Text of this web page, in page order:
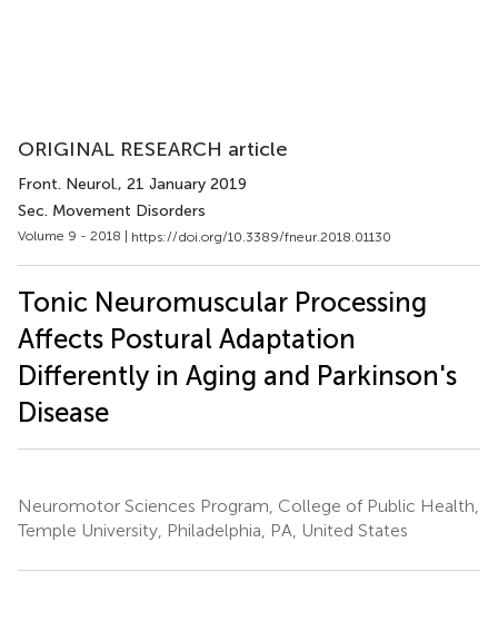
ORIGINAL RESEARCH article
Front. Neurol., 21 January 2019
Sec. Movement Disorders
Volume 9 - 2018 | https://doi.org/10.3389/fneur.2018.01130
Tonic Neuromuscular Processing
Affects Postural Adaptation
Differently in Aging and Parkinson's
Disease
Neuromotor Sciences Program, College of Public Health,
Temple University, Philadelphia, PA, United States